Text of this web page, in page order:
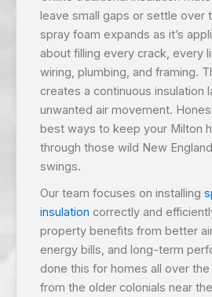
leave small gaps or settle over
spray foam expands as it’s
about filling every crack, every
wiring, plumbing, and framing.
creates a continuous insulation
unwanted air movement.
best ways to keep your Milton
through those wild New
swings.
Our team focuses on installing
insulation correctly and
property benefits from better
energy bills, and long-term
done this for homes all over
from the older colonials near